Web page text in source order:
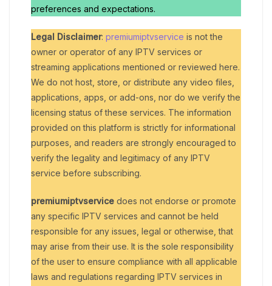
preferences and expectations.
Legal Disclaimer: premiumiptvservice is not the
owner or operator of any IPTV services or
streaming applications mentioned or reviewed here.
We do not host, store, or distribute any video files,
applications, apps, or add-ons, nor do we verify the
licensing status of these services. The information
provided on this platform is strictly for informational
purposes, and readers are strongly encouraged to
verify the legality and legitimacy of any IPTV
service before subscribing.
premiumiptvservice does not endorse or promote
any specific IPTV services and cannot be held
responsible for any issues, legal or otherwise, that
may arise from their use. It is the sole responsibility
of the user to ensure compliance with all applicable
laws and regulations regarding IPTV services in